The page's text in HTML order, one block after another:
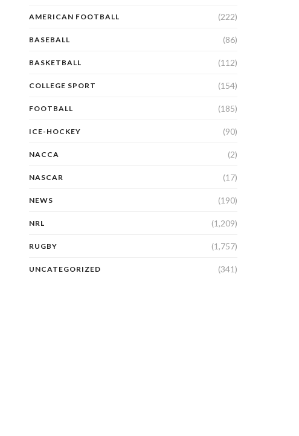
AMERICAN FOOTBALL (222)
BASEBALL (86)
BASKETBALL (112)
COLLEGE SPORT (154)
FOOTBALL (185)
ICE-HOCKEY (90)
NACCA (2)
NASCAR (17)
NEWS (190)
NRL (1,209)
RUGBY (1,757)
UNCATEGORIZED (341)